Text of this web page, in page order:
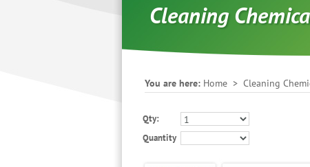
Cleaning
You are here: Home > Cleaning
Qty:
Quantity